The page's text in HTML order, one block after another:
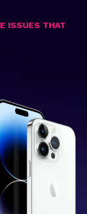
ISSUES THAT